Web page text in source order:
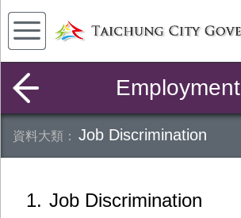
Employment
Job Discrimination
1 Job Discrimination